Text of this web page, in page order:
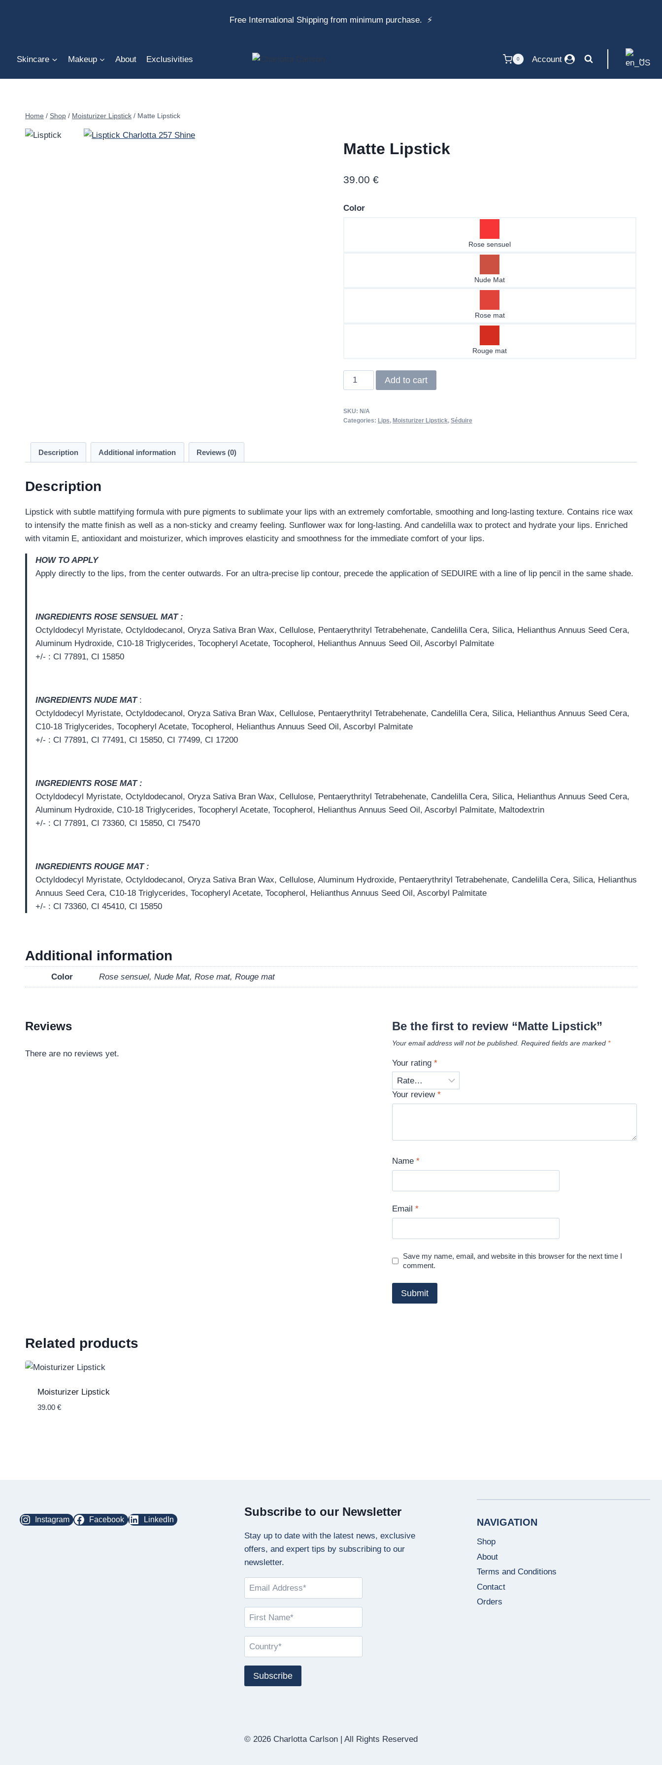
Free International Shipping from minimum purchase. ⚡
Skincare Makeup About Exclusivities 0 Account
Home / Shop / Moisturizer Lipstick / Matte Lipstick
Matte Lipstick
39.00 €
Color
Rose sensuel
Nude Mat
Rose mat
Rouge mat
Matte
Lipstick
Add to cart
SKU: N/A
Categories: Lips, Moisturizer Lipstick, Séduire
Description Additional information Reviews (0)
Description
Lipstick with subtle mattifying formula with pure pigments to sublimate your lips with an extremely comfortable, smoothing and long-lasting texture. Contains rice wax
to intensify the matte finish as well as a non-sticky and creamy feeling. Sunflower wax for long-lasting. And candelilla wax to protect and hydrate your lips. Enriched
with vitamin E, antioxidant and moisturizer, which improves elasticity and smoothness for the immediate comfort of your lips.
HOW TO APPLY
Apply directly to the lips, from the center outwards. For an ultra-precise lip contour, precede the application of SEDUIRE with a line of lip pencil in the same shade.
INGREDIENTS ROSE SENSUEL MAT :
Octyldodecyl Myristate, Octyldodecanol, Oryza Sativa Bran Wax, Cellulose, Pentaerythrityl Tetrabehenate, Candelilla Cera, Silica, Helianthus Annuus Seed Cera,
Aluminum Hydroxide, C10-18 Triglycerides, Tocopheryl Acetate, Tocopherol, Helianthus Annuus Seed Oil, Ascorbyl Palmitate
+/- : CI 77891, CI 15850
INGREDIENTS NUDE MAT :
Octyldodecyl Myristate, Octyldodecanol, Oryza Sativa Bran Wax, Cellulose, Pentaerythrityl Tetrabehenate, Candelilla Cera, Silica, Helianthus Annuus Seed Cera,
C10-18 Triglycerides, Tocopheryl Acetate, Tocopherol, Helianthus Annuus Seed Oil, Ascorbyl Palmitate
+/- : CI 77891, CI 77491, CI 15850, CI 77499, CI 17200
INGREDIENTS ROSE MAT :
Octyldodecyl Myristate, Octyldodecanol, Oryza Sativa Bran Wax, Cellulose, Pentaerythrityl Tetrabehenate, Candelilla Cera, Silica, Helianthus Annuus Seed Cera,
Aluminum Hydroxide, C10-18 Triglycerides, Tocopheryl Acetate, Tocopherol, Helianthus Annuus Seed Oil, Ascorbyl Palmitate, Maltodextrin
+/- : CI 77891, CI 73360, CI 15850, CI 75470
INGREDIENTS ROUGE MAT :
Octyldodecyl Myristate, Octyldodecanol, Oryza Sativa Bran Wax, Cellulose, Aluminum Hydroxide, Pentaerythrityl Tetrabehenate, Candelilla Cera, Silica, Helianthus
Annuus Seed Cera, C10-18 Triglycerides, Tocopheryl Acetate, Tocopherol, Helianthus Annuus Seed Oil, Ascorbyl Palmitate
+/- : CI 73360, CI 45410, CI 15850
Additional information
Color Rose sensuel, Nude Mat, Rose mat, Rouge mat
Reviews
There are no reviews yet.
Be the first to review “Matte Lipstick”
Your email address will not be published. Required fields are marked *
Your rating*
Your review*
Name*
Email*
Save my name, email, and website in this browser for the next time I
comment.
Related products
Moisturizer Lipstick
39.00 €
Instagram Facebook LinkedIn
Subscribe to our Newsletter
Stay up to date with the latest news, exclusive
offers, and expert tips by subscribing to our
newsletter.
NAVIGATION
Shop
About
Terms and Conditions
Contact
Orders
© 2026 Charlotta Carlson | All Rights Reserved